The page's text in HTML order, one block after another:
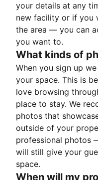
your details at any
new facility or if you
the area — you can
you want to.
What kinds of
When you sign up
your space. This is
love browsing
place to stay. We
photos that
outside of your
professional photos
will still give your
space.
When will my